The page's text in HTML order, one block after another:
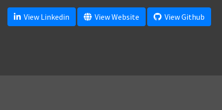
View Linkedin View Website View Github